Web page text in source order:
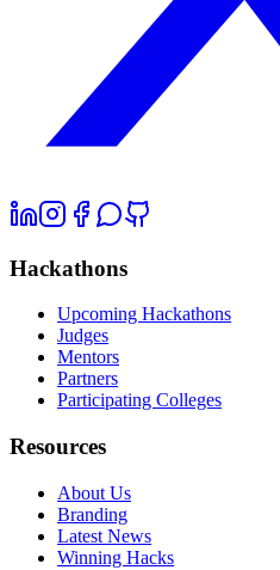
Hackathons
Upcoming Hackathons
Judges
Mentors
Partners
Participating Colleges
Resources
About Us
Branding
Latest News
Winning Hacks